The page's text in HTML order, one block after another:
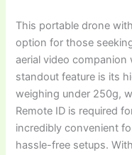
This portable drone
option for those
aerial video
standout feature is its
weighing under 250g,
Remote ID is required
incredibly convenient
hassle-free setups.